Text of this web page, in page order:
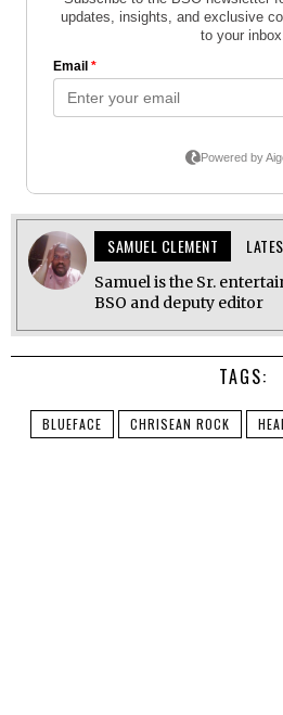
SAMUEL CLEMENT
Samuel is the Sr.
BSO and deputy editor
TAGS:
BLUEFACE CHRISEAN ROCK